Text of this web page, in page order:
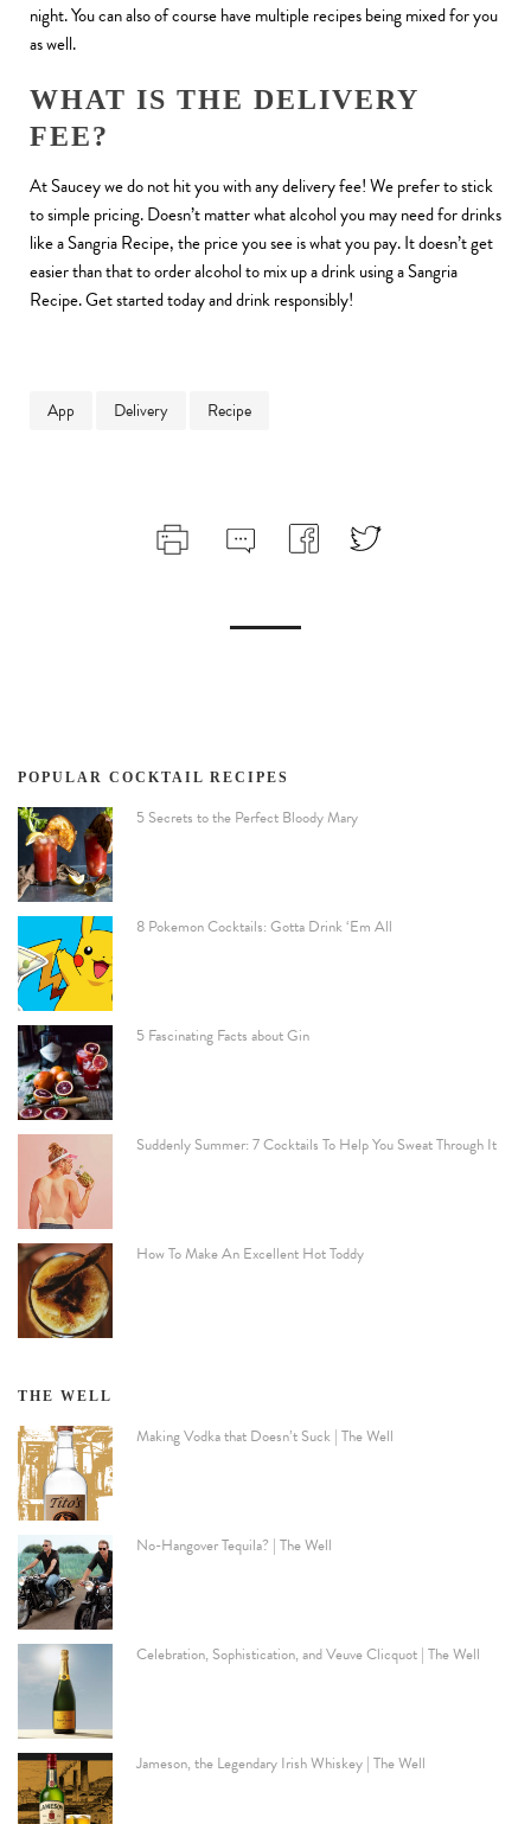
night. You can also of course have multiple recipes being mixed for you
as well.
WHAT IS THE DELIVERY
FEE?
At Saucey we do not hit you with any delivery fee! We prefer to stick
to simple pricing. Doesn’t matter what alcohol you may need for drinks
like a Sangria Recipe, the price you see is what you pay. It doesn’t get
easier than that to order alcohol to mix up a drink using a Sangria
Recipe. Get started today and drink responsibly!
App Delivery Recipe
POPULAR COCKTAIL RECIPES
5 Secrets to the Perfect Bloody Mary
8 Pokemon Cocktails: Gotta Drink ‘Em All
5 Fascinating Facts about Gin
Suddenly Summer: 7 Cocktails To Help You Sweat Through It
How To Make An Excellent Hot Toddy
THE WELL
Making Vodka that Doesn’t Suck | The Well
No-Hangover Tequila? | The Well
Celebration, Sophistication, and Veuve Clicquot | The Well
Jameson, the Legendary Irish Whiskey | The Well